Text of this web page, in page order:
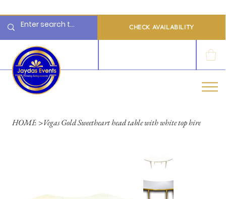
CHECK AVAILABILITY
HOME >Vegas Gold Sweetheart head table with white top hire